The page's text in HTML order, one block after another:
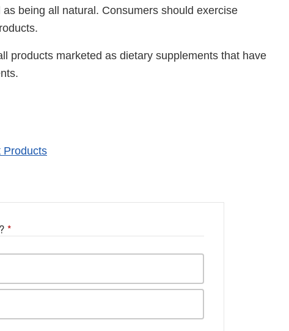
being all natural. Consumers should exercise
products marketed as dietary supplements that have
Products
*